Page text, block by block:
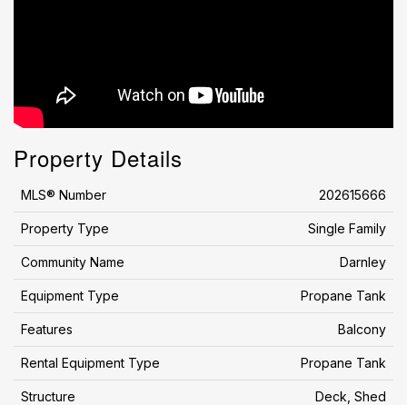
Property Details
MLS® Number 202615666
Property Type Single Family
Community Name Darnley
Equipment Type Propane Tank
Features Balcony
Rental Equipment Type Propane Tank
Structure Deck, Shed